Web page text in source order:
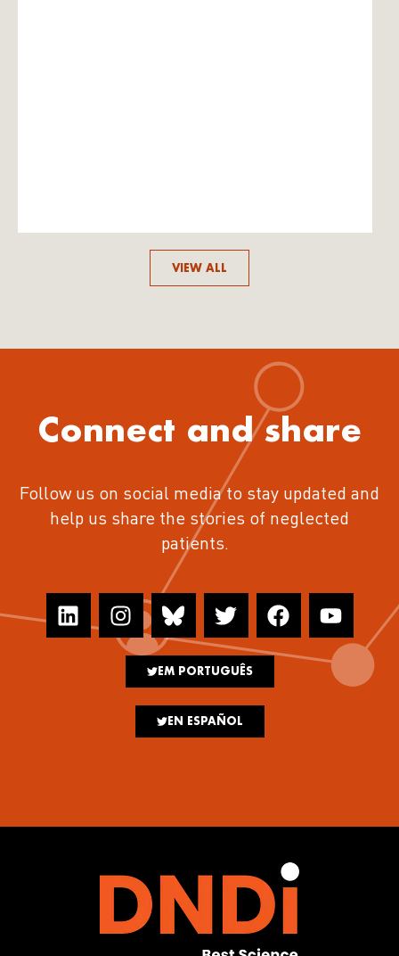
VIEW ALL
Connect and share
Follow us on social media to stay updated and
help us share the stories of neglected
patients.
EM PORTUGUÊS
EN ESPAÑOL